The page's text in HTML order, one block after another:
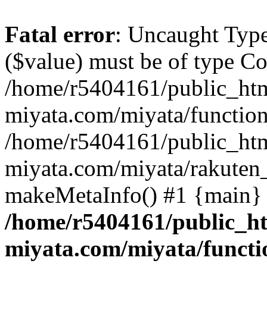
Fatal error: Uncaught
($value) must be of type
/home/r5404161/
miyata.com/miyata/
/home/r5404161/
miyata.com/miyata/
makeMetaInfo() #1
/home/r5404161/
miyata.com/miyata/